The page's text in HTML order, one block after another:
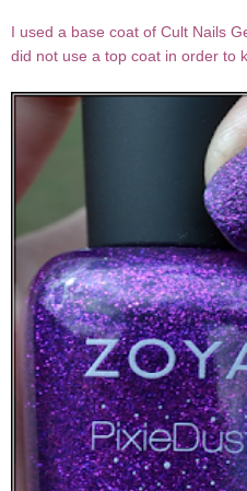
I used a base coat of Cult Nails
did not use a top coat in order to